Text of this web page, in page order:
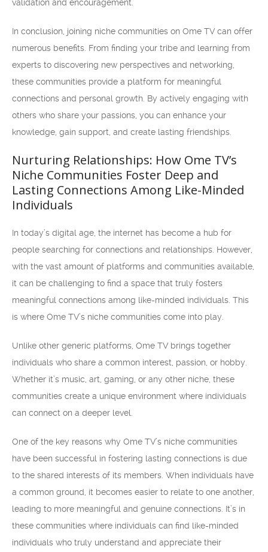
validation and encouragement.
In conclusion, joining niche communities on Ome TV can offer
numerous benefits. From finding your tribe and learning from
experts to discovering new perspectives and networking,
these communities provide a platform for meaningful
connections and personal growth. By actively engaging with
others who share your passions, you can enhance your
knowledge, gain support, and create lasting friendships.
Nurturing Relationships: How Ome TV’s
Niche Communities Foster Deep and
Lasting Connections Among Like-Minded
Individuals
In today’s digital age, the internet has become a hub for
people searching for connections and relationships. However,
with the vast amount of platforms and communities available,
it can be challenging to find a space that truly fosters
meaningful connections among like-minded individuals. This
is where Ome TV’s niche communities come into play.
Unlike other generic platforms, Ome TV brings together
individuals who share a common interest, passion, or hobby.
Whether it’s music, art, gaming, or any other niche, these
communities create a unique environment where individuals
can connect on a deeper level.
One of the key reasons why Ome TV’s niche communities
have been successful in fostering lasting connections is due
to the shared interests of its members. When individuals have
a common ground, it becomes easier to relate to one another,
leading to more meaningful and genuine connections. It’s in
these communities where individuals can find like-minded
individuals who truly understand and appreciate their